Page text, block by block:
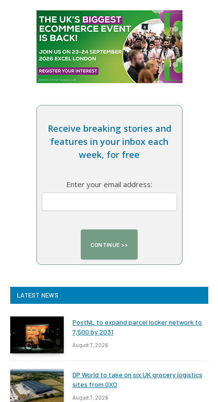
Receive breaking stories and
features in your inbox each
week, for free
Enter your email address:
LATEST NEWS
PostNL to expand parcel locker network to
7,500 by 2031
August 7, 2026
DP World to take on six UK grocery logistics
sites from GXO
August 7, 2026